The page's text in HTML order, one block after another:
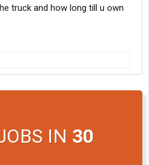
truck and how long till u own
IN 30